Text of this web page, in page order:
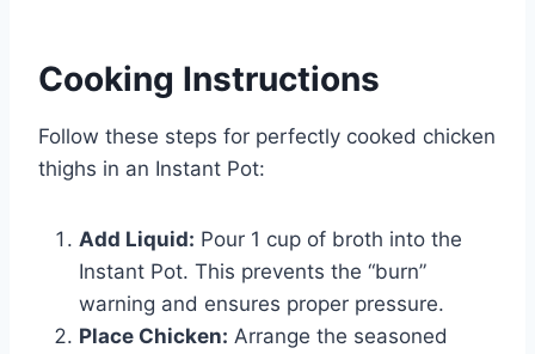
Cooking Instructions
Follow these steps for perfectly cooked chicken
thighs in an Instant Pot:
Add Liquid: Pour 1 cup of broth into the
Instant Pot. This prevents the “burn”
warning and ensures proper pressure.
Place Chicken: Arrange the seasoned